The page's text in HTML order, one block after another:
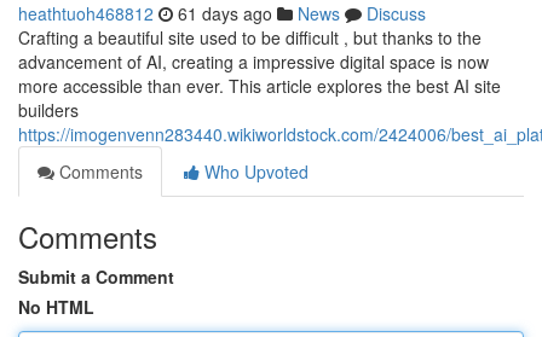
heathtuoh468812 61 days ago News
Discuss
Crafting a beautiful site used to be difficult , but thanks to the
advancement of AI, creating a impressive digital space is now
more accessible than ever. This article explores the best AI site
builders
https://imogenvenn283440.wikiworldstock.com/2424006/
Comments
Who Upvoted
Comments
Submit a Comment
No HTML